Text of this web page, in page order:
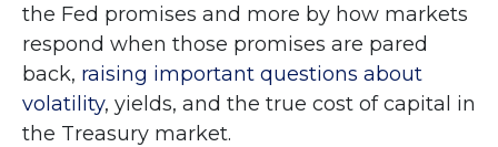
the Fed promises and more by how markets
respond when those promises are pared
back, raising important questions about
volatility, yields, and the true cost of capital in
the Treasury market.